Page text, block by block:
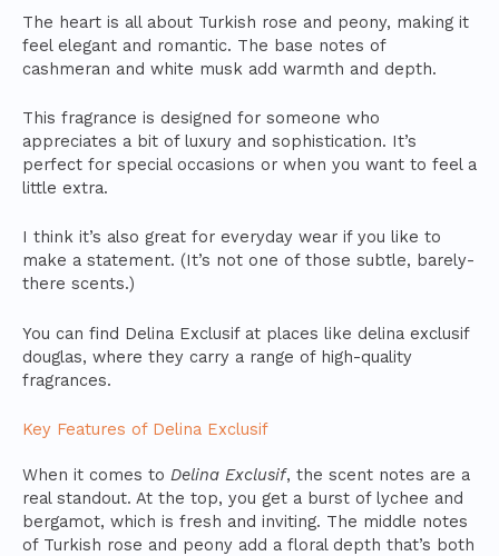
The heart is all about Turkish rose and peony, making it
feel elegant and romantic. The base notes of
cashmeran and white musk add warmth and depth.
This fragrance is designed for someone who
appreciates a bit of luxury and sophistication. It’s
perfect for special occasions or when you want to feel a
little extra.
I think it’s also great for everyday wear if you like to
make a statement. (It’s not one of those subtle, barely-
there scents.)
You can find Delina Exclusif at places like delina exclusif
douglas, where they carry a range of high-quality
fragrances.
Key Features of Delina Exclusif
When it comes to Delina Exclusif, the scent notes are a
real standout. At the top, you get a burst of lychee and
bergamot, which is fresh and inviting. The middle notes
of Turkish rose and peony add a floral depth that’s both